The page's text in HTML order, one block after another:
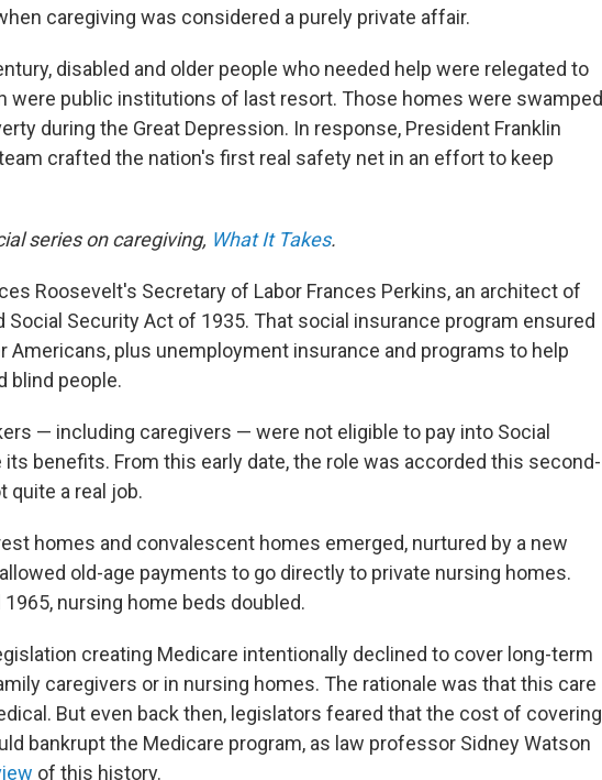
caregiving was considered a purely private affair.
disabled and older people who needed help were relegated to
were public institutions of last resort. Those homes were swamped
during the Great Depression. In response, President Franklin
crafted the nation's first real safety net in an effort to keep
series on caregiving, What It Takes.
Roosevelt's Secretary of Labor Frances Perkins, an architect of
Security Act of 1935. That social insurance program ensured
Americans, plus unemployment insurance and programs to help
blind people.
— including caregivers — were not eligible to pay into Social
benefits. From this early date, the role was accorded this second-
quite a real job.
homes and convalescent homes emerged, nurtured by a new
old-age payments to go directly to private nursing homes.
nursing home beds doubled.
creating Medicare intentionally declined to cover long-term
caregivers or in nursing homes. The rationale was that this care
But even back then, legislators feared that the cost of covering
bankrupt the Medicare program, as law professor Sidney Watson
of this history.